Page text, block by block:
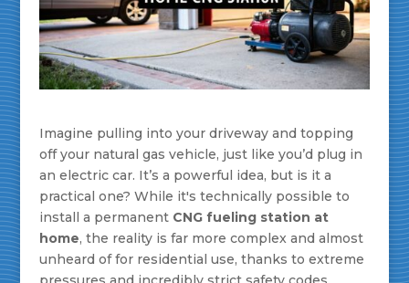
Imagine pulling into your driveway and topping
off your natural gas vehicle, just like you’d plug in
an electric car. It’s a powerful idea, but is it a
practical one? While it's technically possible to
install a permanent CNG fueling station at
home, the reality is far more complex and almost
unheard of for residential use, thanks to extreme